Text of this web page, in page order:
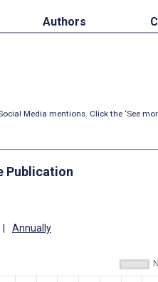
Authors
Media mentions. Click the ‘See
Publication
Annually